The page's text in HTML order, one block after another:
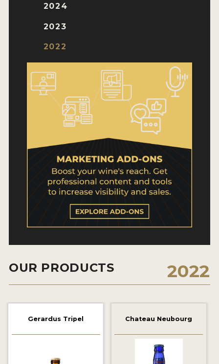
SHIPPING INSTRUCTIONS
TERMS AND CONDITIONS
2026 WINNERS
2025 WINNERS
2024 WINNERS
2023 WINNERS
2021 WINNERS
PRESS TEMPLATE
2024
2023
2022
OUR PRODUCTS 2022
Gerardus Tripel Chateau Neubourg